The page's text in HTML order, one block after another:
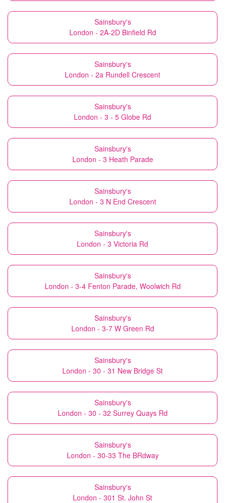
Sainsbury's
London - 2A-2D Binfield Rd
Sainsbury's
London - 2a Rundell Crescent
Sainsbury's
London - 3 - 5 Globe Rd
Sainsbury's
London - 3 Heath Parade
Sainsbury's
London - 3 N End Crescent
Sainsbury's
London - 3 Victoria Rd
Sainsbury's
London - 3-4 Fenton Parade, Woolwich Rd
Sainsbury's
London - 3-7 W Green Rd
Sainsbury's
London - 30 - 31 New Bridge St
Sainsbury's
London - 30 - 32 Surrey Quays Rd
Sainsbury's
London - 30-33 The BRdway
Sainsbury's
London - 301 St. John St